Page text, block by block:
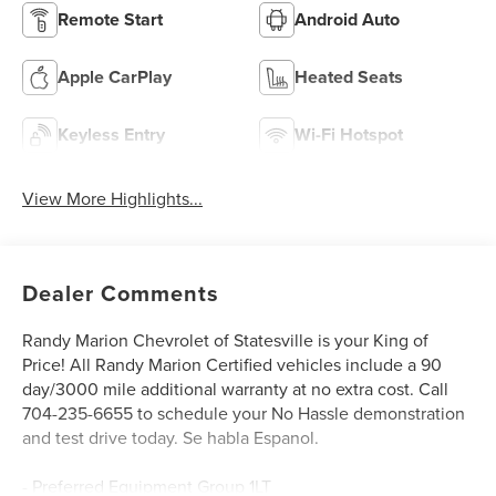
Remote Start Android Auto
Apple CarPlay Heated Seats
Keyless Entry Wi-Fi Hotspot
View More Highlights...
Dealer Comments
Randy Marion Chevrolet of Statesville is your King of
Price! All Randy Marion Certified vehicles include a 90
day/3000 mile additional warranty at no extra cost. Call
704-235-6655 to schedule your No Hassle demonstration
and test drive today. Se habla Espanol.
- Preferred Equipment Group 1LT